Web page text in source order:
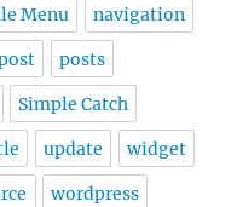
Menu navigation
posts
Simple Catch
update widget
wordpress